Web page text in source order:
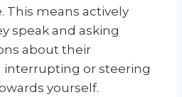
This means actively
speak and asking
about their
interrupting or steering
yourself.